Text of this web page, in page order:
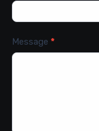
Message *